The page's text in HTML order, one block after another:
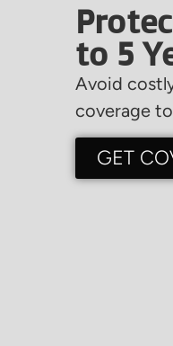
to 5
Avoid
coverage
GET